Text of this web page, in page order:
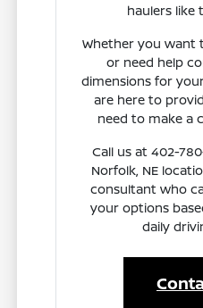
haulers like
Whether you
or need help
dimensions for
are here to
need to make a
Call us at 402-
Norfolk, NE
consultant who
your options
daily